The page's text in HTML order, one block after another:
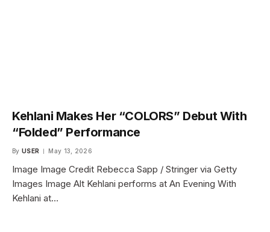
Kehlani Makes Her “COLORS” Debut With
“Folded” Performance
By USER May 13, 2026
Image Image Credit Rebecca Sapp / Stringer via Getty
Images Image Alt Kehlani performs at An Evening With
Kehlani at…